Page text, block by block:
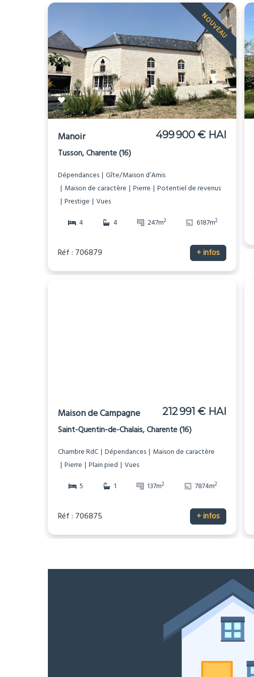
NOUVEAU
Manoir 499 900 € HAI
Tusson, Charente (16)
Dépendances Gîte/Maison d’Amis
Maison de caractère
Pierre
Potentiel de revenus
Prestige
Vues
4
4 247m2 6187m2
Réf : 706879 + infos
Maison de Campagne 212 991 € HAI
Saint-Quentin-de-Chalais, Charente (16)
Chambre RdC Dépendances
Maison de caractère
Pierre
Plain pied
Vues
5
1 137m2 7874m2
Réf : 706875 + infos